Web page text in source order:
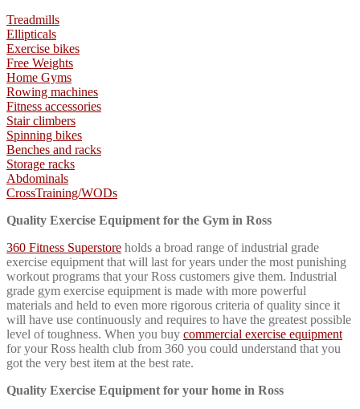
Treadmills
Ellipticals
Exercise bikes
Free Weights
Home Gyms
Rowing machines
Fitness accessories
Stair climbers
Spinning bikes
Benches and racks
Storage racks
Abdominals
CrossTraining/WODs
Quality Exercise Equipment for the Gym in Ross
360 Fitness Superstore holds a broad range of industrial grade
exercise equipment that will last for years under the most punishing
workout programs that your Ross customers give them. Industrial
grade gym exercise equipment is made with more powerful
materials and held to even more rigorous criteria of quality since it
will have use continuously and requires to have the greatest possible
level of toughness. When you buy commercial exercise equipment
for your Ross health club from 360 you could understand that you
got the very best item at the best rate.
Quality Exercise Equipment for your home in Ross